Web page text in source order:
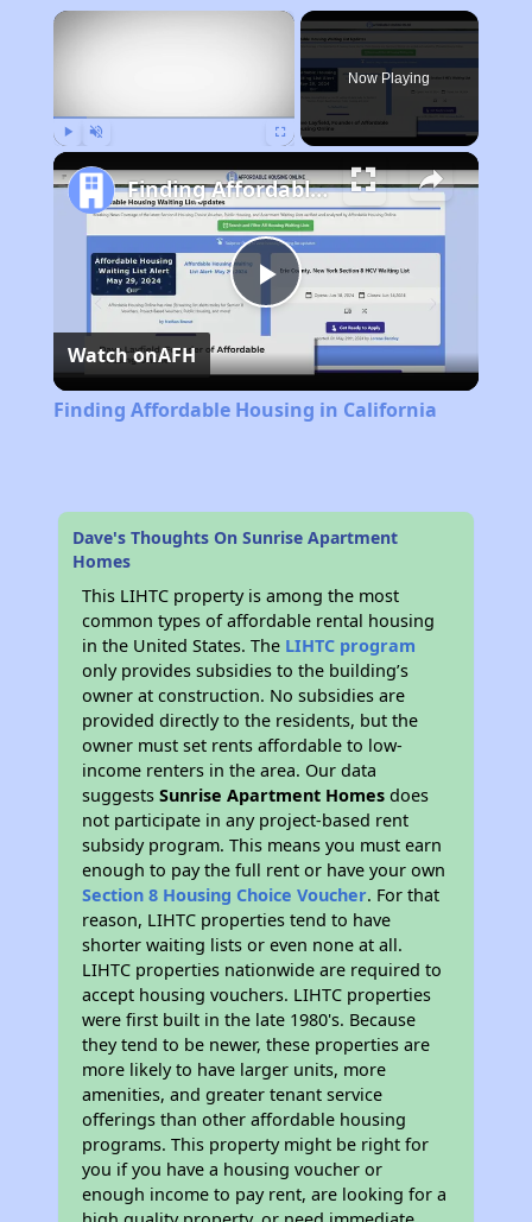
×
Now Playing
Play
Video
Finding Affordable Housing in California
Watch onAFH
Finding Affordable Housing in California
Dave's Thoughts On Sunrise Apartment
Homes
This LIHTC property is among the most
common types of affordable rental housing
in the United States. The LIHTC program
only provides subsidies to the building’s
owner at construction. No subsidies are
provided directly to the residents, but the
owner must set rents affordable to low-
income renters in the area. Our data
suggestsSunrise Apartment Homes does
not participate in any project-based rent
subsidy program. This means you must earn
enough to pay the full rent or have your own
Section 8 Housing Choice Voucher. For that
reason, LIHTC properties tend to have
shorter waiting lists or even none at all.
LIHTC properties nationwide are required to
accept housing vouchers. LIHTC properties
were first built in the late 1980's. Because
they tend to be newer, these properties are
more likely to have larger units, more
amenities, and greater tenant service
offerings than other affordable housing
programs. This property might be right for
you if you have a housing voucher or
enough income to pay rent, are looking for a